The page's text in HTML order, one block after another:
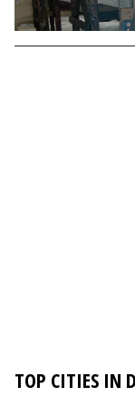
TOP CITIES IN